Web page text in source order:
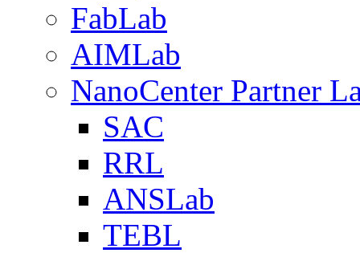
FabLab
AIMLab
NanoCenter Partner
SAC
RRL
ANSLab
TEBL